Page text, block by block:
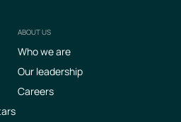
ABOUT US
Who we are
Our leadership
Careers